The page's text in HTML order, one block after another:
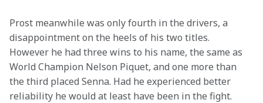
Prost meanwhile was only fourth in the drivers, a
disappointment on the heels of his two titles.
However he had three wins to his name, the same as
World Champion Nelson Piquet, and one more than
the third placed Senna. Had he experienced better
reliability he would at least have been in the fight.